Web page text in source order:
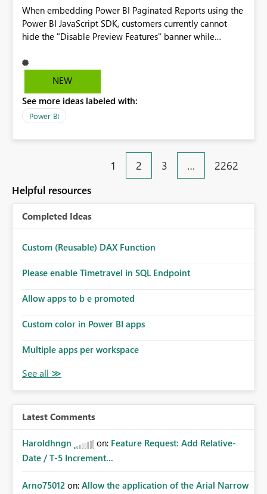
When embedding Power BI Paginated Reports using the
Power BI JavaScript SDK, customers currently cannot
hide the "Disable Preview Features" banner while
We request support for granular toolbar customization,
allowing developers to independently show or hide
banners, export options, parameters, and navigation
controls
NEW
See more ideas labeled with:
Power BI
1 2 3 … 2262
Helpful resources
Completed Ideas
Custom (Reusable) DAX Function
Please enable Timetravel in SQL Endpoint
Allow apps to b e promoted
Custom color in Power BI apps
Multiple apps per workspace
Latest Comments
Haroldhngn on: Feature Request: Add Relative-
Date / T-5 Increment...
Arno75012 on: Allow the application of the Arial Narrow